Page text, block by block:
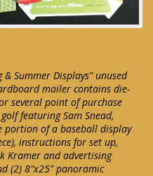
& Summer Displays" unused
mailer contains die-
several point of purchase
featuring Sam Snead,
portion of a baseball display
instructions for set up,
Kramer and advertising
(2) 8"x25" panoramic